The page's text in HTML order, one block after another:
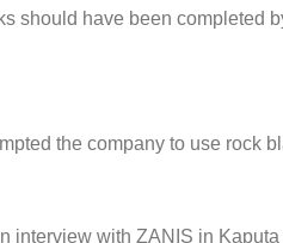
should have been completed
the company to use rock
interview with ZANIS in Kaputa